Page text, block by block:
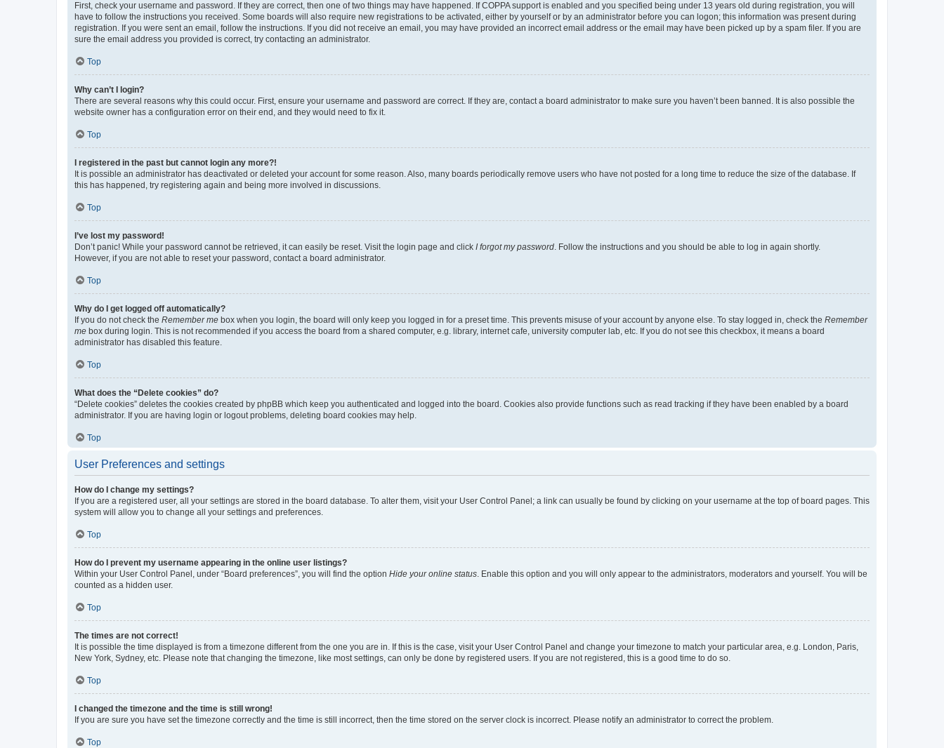
First, check your username and password. If they are correct, then one of two things may have happened. If COPPA support is enabled and you specified being under 13 years old during registration, you will
have to follow the instructions you received. Some boards will also require new registrations to be activated, either by yourself or by an administrator before you can logon; this information was present during
registration. If you were sent an email, follow the instructions. If you did not receive an email, you may have provided an incorrect email address or the email may have been picked up by a spam filer. If you are
sure the email address you provided is correct, try contacting an administrator.
Top
Why can’t I login?
There are several reasons why this could occur. First, ensure your username and password are correct. If they are, contact a board administrator to make sure you haven’t been banned. It is also possible the
website owner has a configuration error on their end, and they would need to fix it.
Top
I registered in the past but cannot login any more?!
It is possible an administrator has deactivated or deleted your account for some reason. Also, many boards periodically remove users who have not posted for a long time to reduce the size of the database. If
this has happened, try registering again and being more involved in discussions.
Top
I’ve lost my password!
Don’t panic! While your password cannot be retrieved, it can easily be reset. Visit the login page and click I forgot my password. Follow the instructions and you should be able to log in again shortly.
However, if you are not able to reset your password, contact a board administrator.
Top
Why do I get logged off automatically?
If you do not check the Remember me box when you login, the board will only keep you logged in for a preset time. This prevents misuse of your account by anyone else. To stay logged in, check the Remember
me box during login. This is not recommended if you access the board from a shared computer, e.g. library, internet cafe, university computer lab, etc. If you do not see this checkbox, it means a board
administrator has disabled this feature.
Top
What does the “Delete cookies” do?
“Delete cookies” deletes the cookies created by phpBB which keep you authenticated and logged into the board. Cookies also provide functions such as read tracking if they have been enabled by a board
administrator. If you are having login or logout problems, deleting board cookies may help.
Top
User Preferences and settings
How do I change my settings?
If you are a registered user, all your settings are stored in the board database. To alter them, visit your User Control Panel; a link can usually be found by clicking on your username at the top of board pages. This
system will allow you to change all your settings and preferences.
Top
How do I prevent my username appearing in the online user listings?
Within your User Control Panel, under “Board preferences”, you will find the option Hide your online status. Enable this option and you will only appear to the administrators, moderators and yourself. You will be
counted as a hidden user.
Top
The times are not correct!
It is possible the time displayed is from a timezone different from the one you are in. If this is the case, visit your User Control Panel and change your timezone to match your particular area, e.g. London, Paris,
New York, Sydney, etc. Please note that changing the timezone, like most settings, can only be done by registered users. If you are not registered, this is a good time to do so.
Top
I changed the timezone and the time is still wrong!
If you are sure you have set the timezone correctly and the time is still incorrect, then the time stored on the server clock is incorrect. Please notify an administrator to correct the problem.
Top